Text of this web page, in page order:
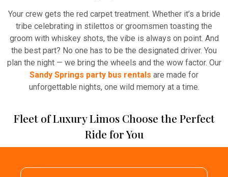
Your crew gets the red carpet treatment. Whether it’s a bride
tribe celebrating in stilettos or groomsmen toasting the
groom with whiskey shots, the vibe is always on point. And
the best part? No one has to be the designated driver. You
plan the night — we bring the wheels and the wow factor. Our
Sandy Springs party bus rentals are made for
unforgettable nights, one wild memory at a time.
Fleet of Luxury Limos Choose the Perfect
Ride for You